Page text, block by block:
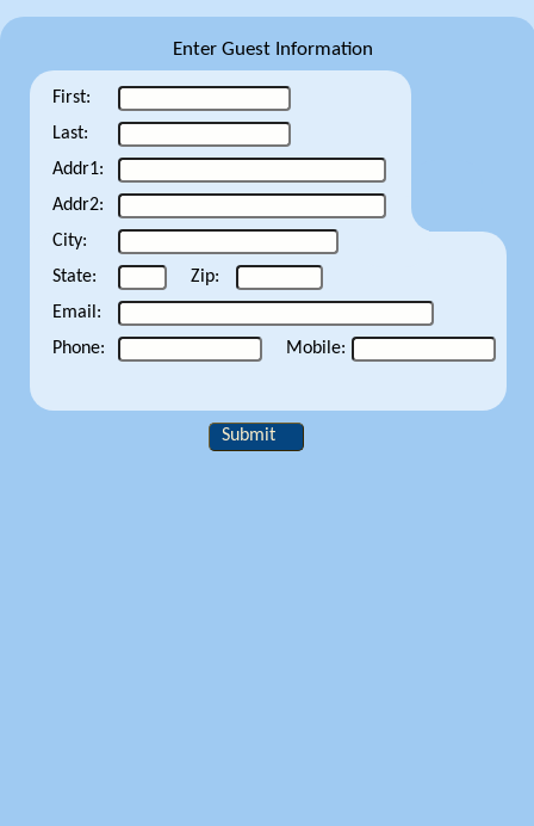
Enter Guest Information
First:
Last:
Addr1:
Addr2:
City:
State:
Zip:
Email:
Phone:
Mobile:
Submit